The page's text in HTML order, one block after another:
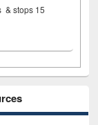
& stops 15